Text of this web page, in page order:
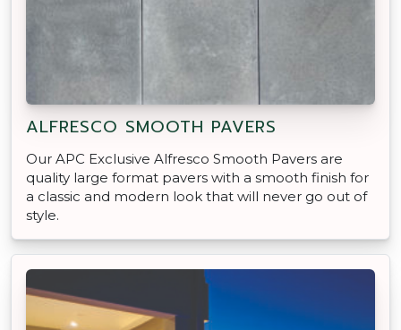
ALFRESCO SMOOTH PAVERS
Our APC Exclusive Alfresco Smooth Pavers are
quality large format pavers with a smooth finish for
a classic and modern look that will never go out of
style.